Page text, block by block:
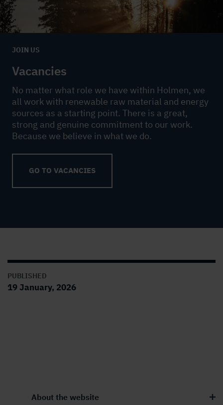
JOIN US
Vacancies
No matter what role we have within Holmen, we
all work with renewable raw material and energy
sources as a starting point. There is a great,
strong and genuine commitment to our work.
Because we believe in what we do.
GO TO VACANCIES
PUBLISHED
19 January, 2026
About the website